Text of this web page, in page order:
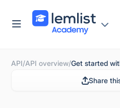
API/API overview/Get started
Share